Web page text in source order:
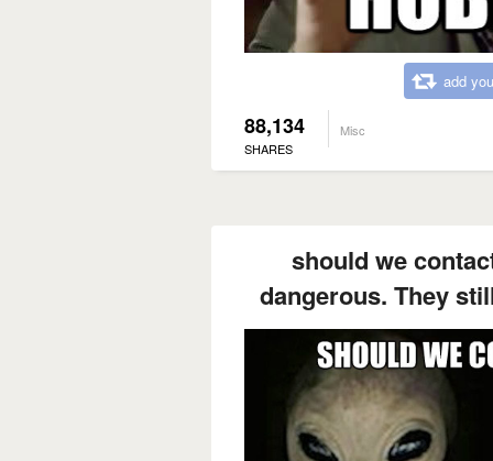
add
88,134
SHARES
Misc
should we
dangerous. They